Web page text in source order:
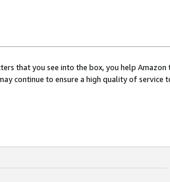
that you see into the box, you help
continue to ensure a high quality of service